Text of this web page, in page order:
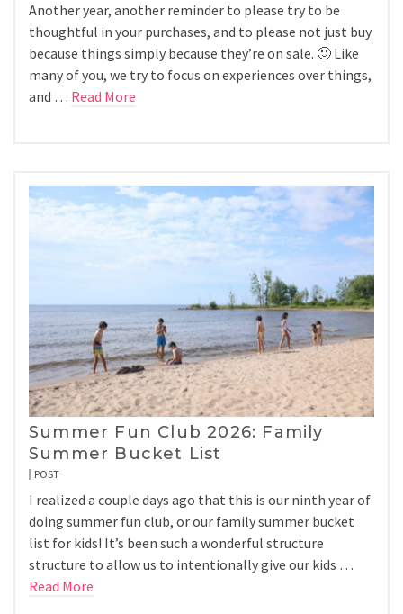
Another year, another reminder to please try to be
thoughtful in your purchases, and to please not just buy
because things simply because they’re on sale. 🙂 Like
many of you, we try to focus on experiences over things,
and … Read More
Summer Fun Club 2026: Family
Summer Bucket List
POST
I realized a couple days ago that this is our ninth year of
doing summer fun club, or our family summer bucket
list for kids! It’s been such a wonderful structure
structure to allow us to intentionally give our kids …
Read More